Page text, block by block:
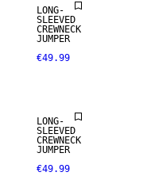
LONG-
SLEEVED
CREWNECK
JUMPER
€49.99
LONG-
SLEEVED
CREWNECK
JUMPER
€49.99